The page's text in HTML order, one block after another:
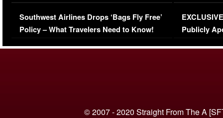
Series-Low Viewership
Southwest Airlines Drops ‘Bags Fly Free’
Policy – What Travelers Need to Know!
Episode 1 |
(VIDEO)
Publicly
© 2007 - 2020 Straight From The A